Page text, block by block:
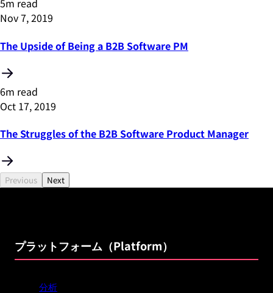
5m read
Nov 7, 2019
The Upside of Being a B2B Software PM
6m read
Oct 17, 2019
The Struggles of the B2B Software Product Manager
Previous Next
プラットフォーム（Platform）
分析